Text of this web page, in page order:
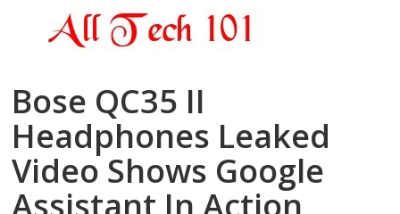
Bose QC35 II
Headphones Leaked
Video Shows Google